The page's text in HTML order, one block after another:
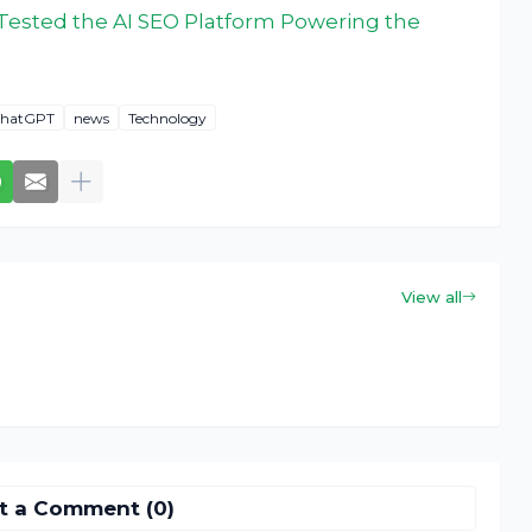
the AI SEO Platform Powering the
news Technology
View all
a Comment (0)